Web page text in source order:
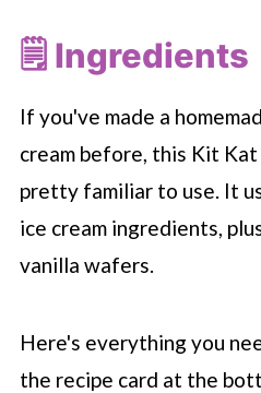
🗒 Ingredients
If you've made a
cream before, this Kit
pretty familiar to use. It
ice cream ingredients,
vanilla wafers.
Here's everything you
the recipe card at the